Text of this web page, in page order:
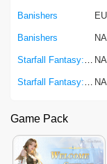
Banishers
Banishers
Starfall Fantasy: Neverland
Starfall Fantasy: Neverland
Game Pack